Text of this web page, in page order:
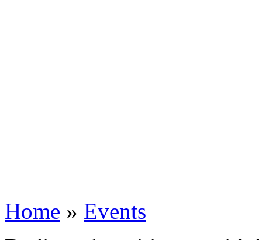
Home » Events